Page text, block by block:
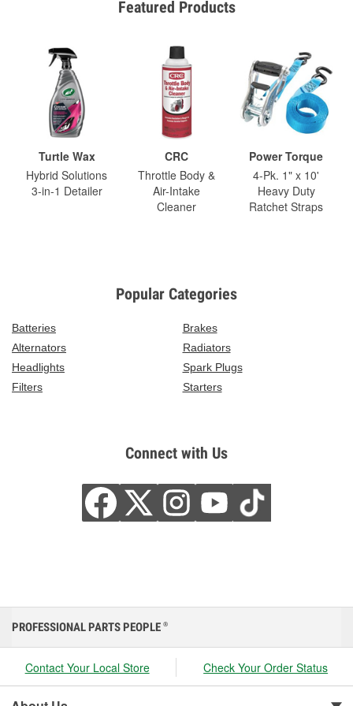
Featured Products
Turtle Wax
Hybrid Solutions
3-in-1 Detailer
CRC
Throttle Body &
Air-Intake
Cleaner
Power Torque
4-Pk. 1" x 10'
Heavy Duty
Ratchet Straps
Popular Categories
Batteries
Brakes
Alternators
Radiators
Headlights
Spark Plugs
Filters
Starters
Connect with Us
PROFESSIONAL PARTS PEOPLE ®
Contact Your Local Store Check Your Order Status